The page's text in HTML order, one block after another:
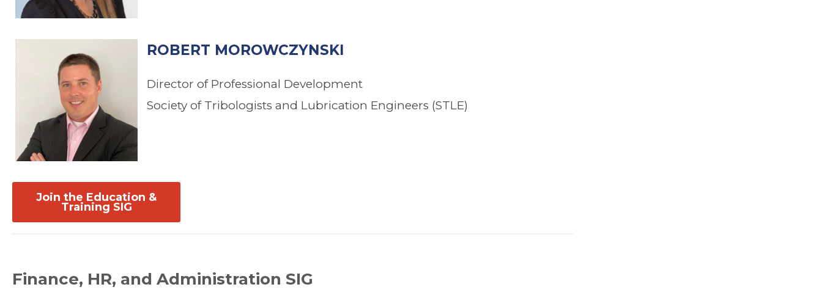
ROBERT MOROWCZYNSKI
Director of Professional Development
Society of Tribologists and Lubrication Engineers (STLE)
Join the Education &
Training SIG
Finance, HR, and Administration SIG